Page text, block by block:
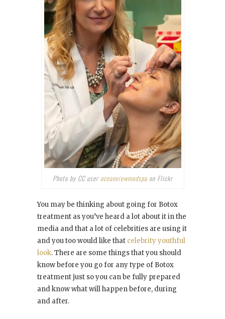
Photo by CC user oceanviewmedspaon Flickr
You may be thinking about going for Botox
treatment as you’ve heard a lot about it in the
media and that a lot of celebrities are using it
and you too would like that celebrity youthful
look. There are some things that you should
know before you go for any type of Botox
treatment just so you can be fully prepared
and know what will happen before, during
and after.